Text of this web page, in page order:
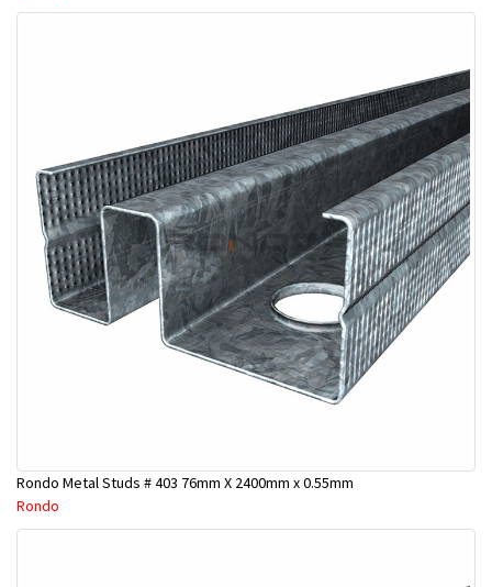
Rondo Metal Studs # 403 76mm X 2400mm x 0.55mm
Rondo